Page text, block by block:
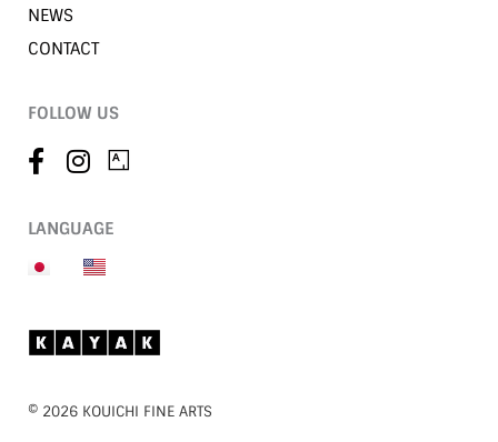
NEWS
CONTACT
FOLLOW US
LANGUAGE
©︎ 2026 KOUICHI FINE ARTS